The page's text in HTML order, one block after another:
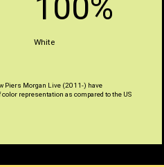
100%
White
Piers Morgan Live (2011-) have
representation as compared to the US